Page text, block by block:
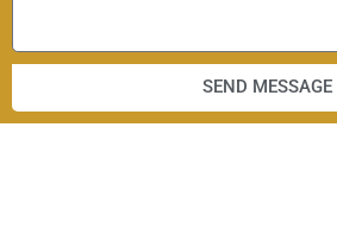
SEND MESSAGE